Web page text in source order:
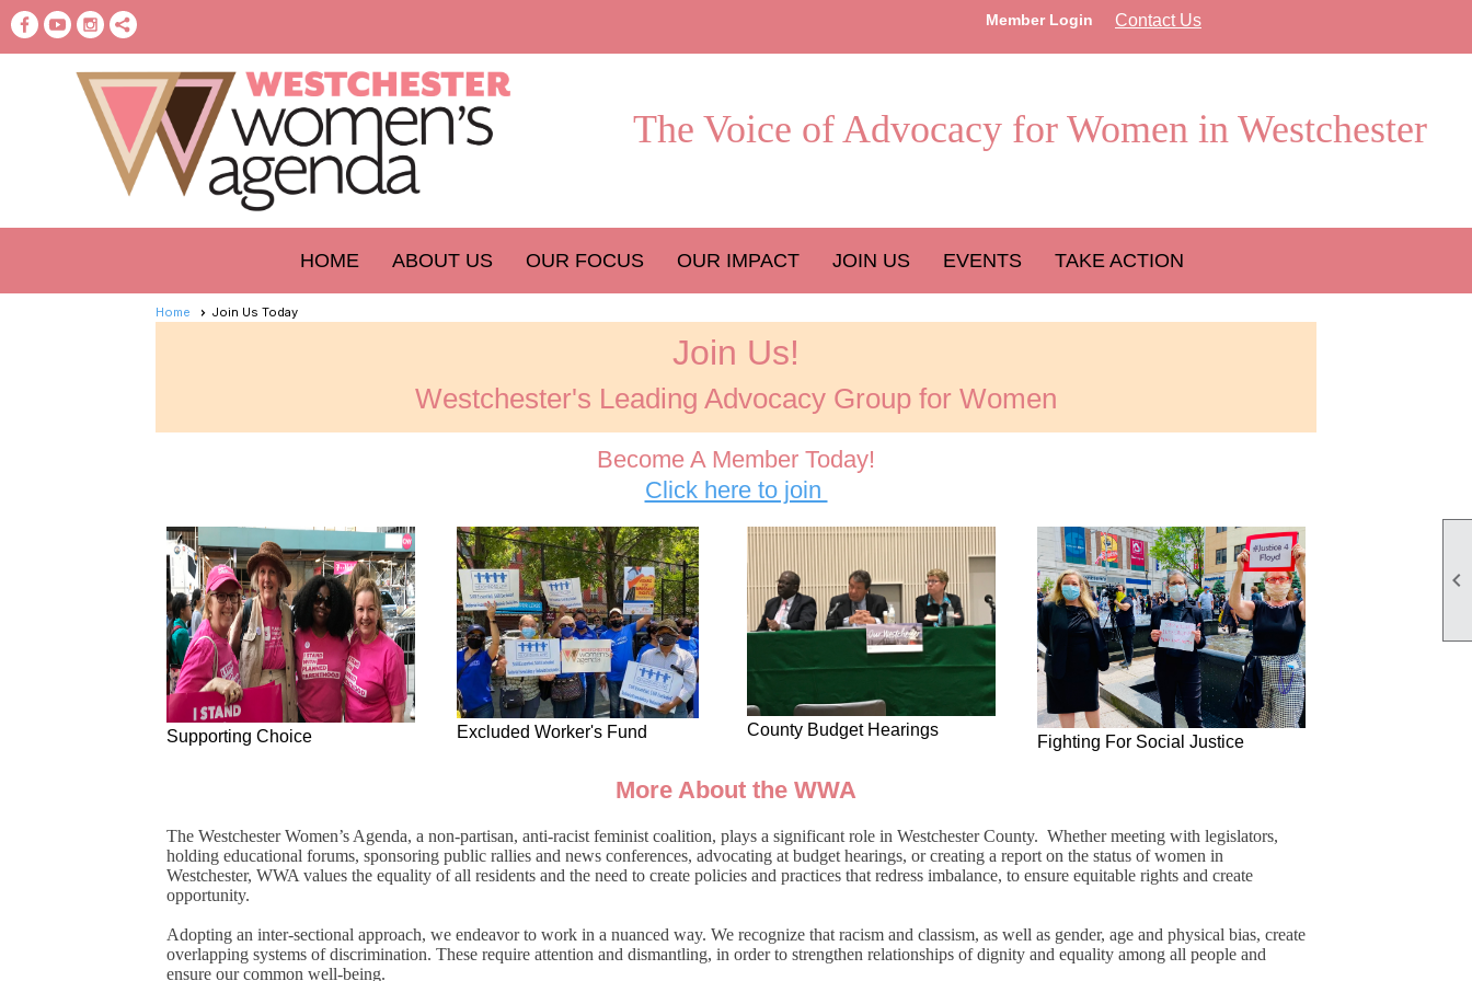

Member Login Contact Us
The Voice of Advocacy for Women in Westchester
HOME ABOUT US OUR FOCUS OUR IMPACT JOIN US EVENTS TAKE ACTION
Home Join Us Today
Join Us!
Westchester's Leading Advocacy Group for Women
Become A Member Today!
Click here to join
Supporting Choice Excluded Worker's Fund County Budget Hearings
Fighting For Social Justice
More About the WWA
The Westchester Women’s Agenda, a non-partisan, anti-racist feminist coalition, plays a significant role in Westchester County. Whether meeting with legislators,
holding educational forums, sponsoring public rallies and news conferences, advocating at budget hearings, or creating a report on the status of women in
Westchester, WWA values the equality of all residents and the need to create policies and practices that redress imbalance, to ensure equitable rights and create
opportunity.
Adopting an inter-sectional approach, we endeavor to work in a nuanced way. We recognize that racism and classism, as well as gender, age and physical bias, create
overlapping systems of discrimination. These require attention and dismantling, in order to strengthen relationships of dignity and equality among all people and
ensure our common well-being.